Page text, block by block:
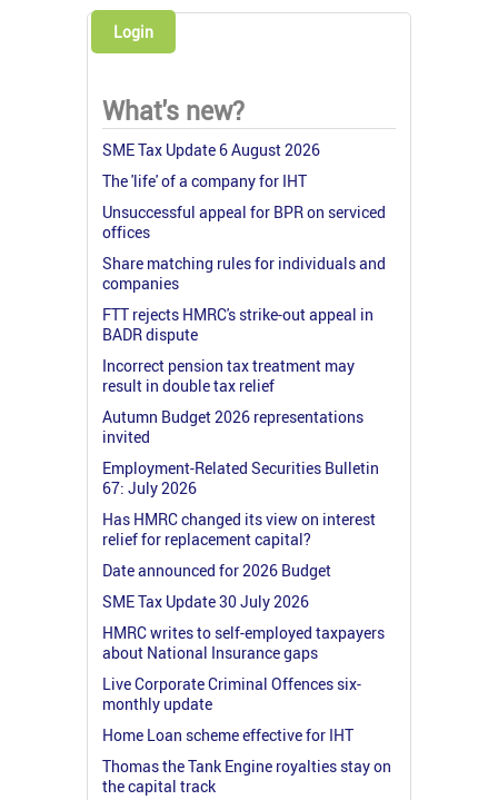
Login
What's new?
SME Tax Update 6 August 2026
The 'life' of a company for IHT
Unsuccessful appeal for BPR on serviced
offices
Share matching rules for individuals and
companies
FTT rejects HMRC's strike-out appeal in
BADR dispute
Incorrect pension tax treatment may
result in double tax relief
Autumn Budget 2026 representations
invited
Employment-Related Securities Bulletin
67: July 2026
Has HMRC changed its view on interest
relief for replacement capital?
Date announced for 2026 Budget
SME Tax Update 30 July 2026
HMRC writes to self-employed taxpayers
about National Insurance gaps
Live Corporate Criminal Offences six-
monthly update
Home Loan scheme effective for IHT
Thomas the Tank Engine royalties stay on
the capital track